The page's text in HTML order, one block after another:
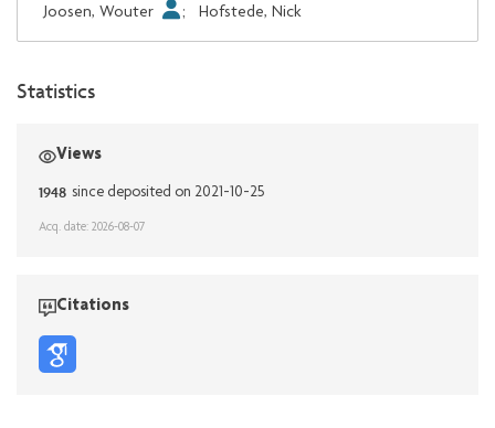
Joosen, Wouter
; Hofstede, Nick
Statistics
Views
1948 since deposited on 2021-10-25
Acq. date: 2026-08-07
Citations